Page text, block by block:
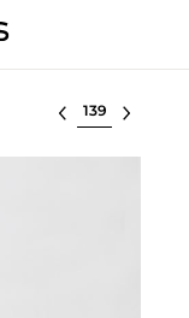
Select lot